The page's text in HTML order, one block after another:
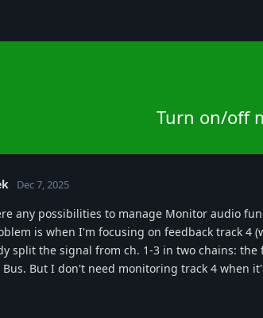
Turn on/off
Dec 7, 2025
any possibilities to manage Monitor audio
is when I'm focusing on feedback track 4
split the signal from ch. 1-3 in two chains:
Bus. But I don't need monitoring track 4 when